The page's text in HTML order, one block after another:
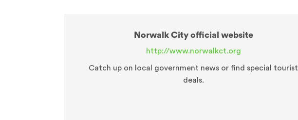
Norwalk City official website
http://www.norwalkct.org
Catch up on local government news or find special tourist
deals.